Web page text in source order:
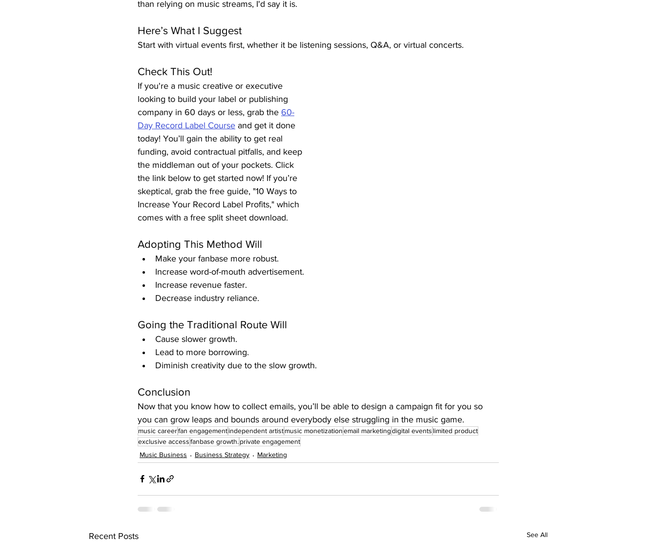
than relying on music streams, I'd say it is.
Here’s What I Suggest
Start with virtual events first, whether it be listening sessions, Q&A, or virtual concerts.
Check This Out!
If you're a music creative or executive
looking to build your label or publishing
company in 60 days or less, grab the 60-
Day Record Label Course and get it done
today! You’ll gain the ability to get real
funding, avoid contractual pitfalls, and keep
the middleman out of your pockets. Click
the link below to get started now! If you’re
skeptical, grab the free guide, "10 Ways to
Increase Your Record Label Profits," which
comes with a free split sheet download.
Adopting This Method Will
Make your fanbase more robust.
Increase word-of-mouth advertisement.
Increase revenue faster.
Decrease industry reliance.
Going the Traditional Route Will
Cause slower growth.
Lead to more borrowing.
Diminish creativity due to the slow growth.
Conclusion
Now that you know how to collect emails, you’ll be able to design a campaign fit for you so
you can grow leaps and bounds around everybody else struggling in the music game.
music careerfan engagementindependent artistmusic monetizationemail marketingdigital events limited product
exclusive accessfanbase growth. private engagement
Music Business
Business Strategy Marketing
Recent Posts See All